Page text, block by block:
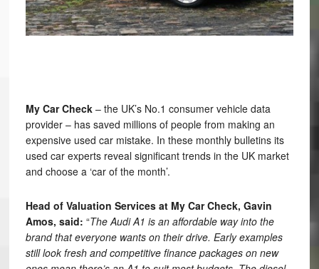
My Car Check– the UK’s No.1 consumer vehicle data
provider – has saved millions of people from making an
expensive used car mistake. In these monthly bulletins its
used car experts reveal significant trends in the UK market
and choose a ‘car of the month’.
Head of Valuation Services at My Car Check, Gavin
Amos, said: “The Audi A1 is an affordable way into the
brand that everyone wants on their drive. Early examples
still look fresh and competitive finance packages on new